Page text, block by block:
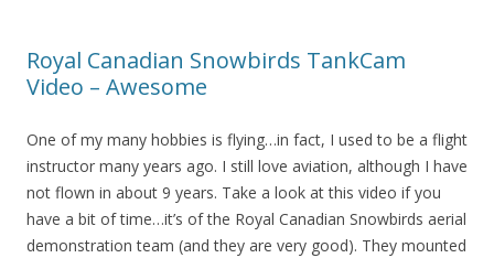
Royal Canadian Snowbirds TankCam
Video – Awesome
One of my many hobbies is flying…in fact, I used to be a flight
instructor many years ago. I still love aviation, although I have
not flown in about 9 years. Take a look at this video if you
have a bit of time…it’s of the Royal Canadian Snowbirds aerial
demonstration team (and they are very good). They mounted